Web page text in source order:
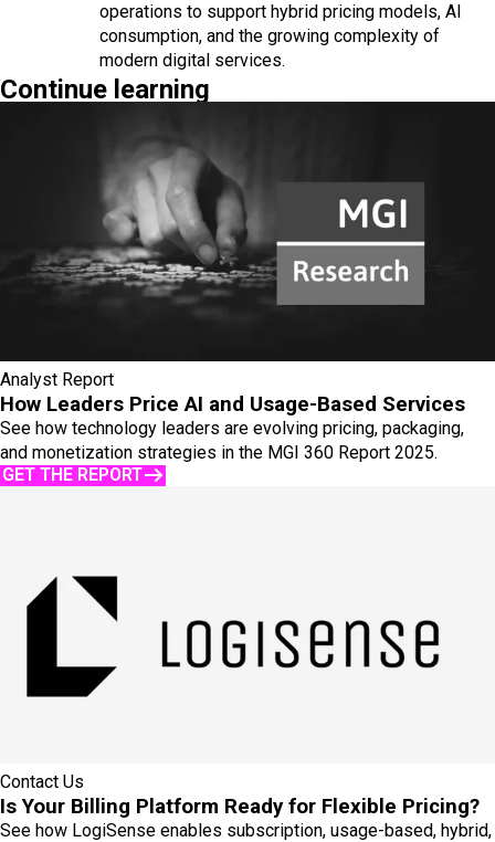
operations to support hybrid pricing models, AI
consumption, and the growing complexity of
modern digital services.
Continue learning
Analyst Report
How Leaders Price AI and Usage-Based Services
See how technology leaders are evolving pricing, packaging,
and monetization strategies in the MGI 360 Report 2025.
GET THE REPORT
Contact Us
Is Your Billing Platform Ready for Flexible Pricing?
See how LogiSense enables subscription, usage-based, hybrid,